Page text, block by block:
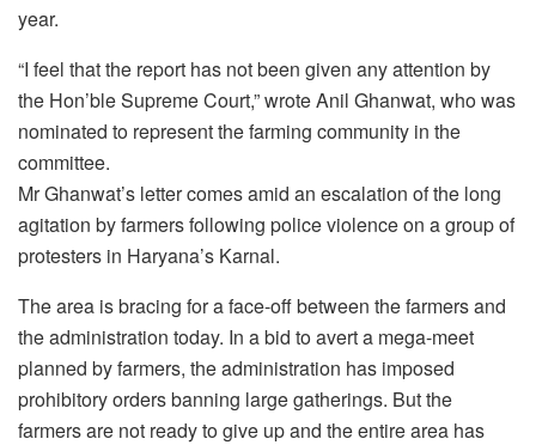
year.
“I feel that the report has not been given any attention by
the Hon’ble Supreme Court,” wrote Anil Ghanwat, who was
nominated to represent the farming community in the
committee.
Mr Ghanwat’s letter comes amid an escalation of the long
agitation by farmers following police violence on a group of
protesters in Haryana’s Karnal.
The area is bracing for a face-off between the farmers and
the administration today. In a bid to avert a mega-meet
planned by farmers, the administration has imposed
prohibitory orders banning large gatherings. But the
farmers are not ready to give up and the entire area has